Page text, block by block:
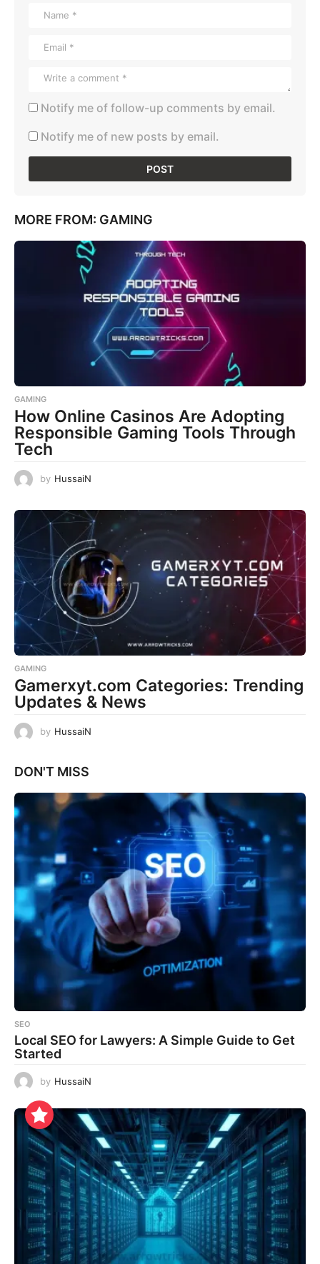
Notify me of follow-up comments by email.
Notify me of new posts by email.
MORE FROM: GAMING
GAMING
How Online Casinos Are Adopting
Responsible Gaming Tools Through
Tech
by HussaiN
GAMING
Gamerxyt.com Categories: Trending
Updates & News
by HussaiN
DON'T MISS
SEO
Local SEO for Lawyers: A Simple Guide to Get
Started
by HussaiN